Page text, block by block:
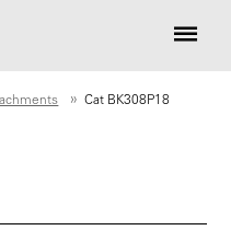
Cat BK308P18